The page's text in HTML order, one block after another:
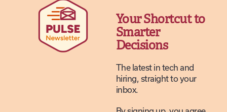
Your Shortcut to
Smarter
Decisions
The latest in tech and
hiring, straight to your
inbox.